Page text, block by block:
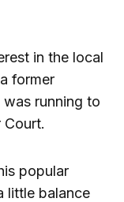
in the local
former
running to
Court.
popular
little balance